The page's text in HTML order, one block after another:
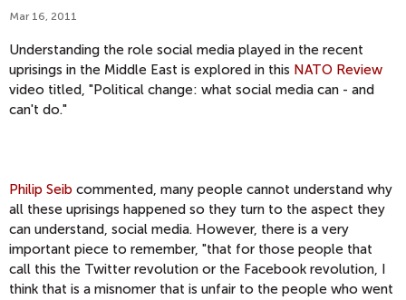
Mar 16, 2011
Understanding the role social media played in the recent
uprisings in the Middle East is explored in this NATO Review
video titled, "Political change: what social media can - and
can't do."
Philip Seib commented, many people cannot understand why
all these uprisings happened so they turn to the aspect they
can understand, social media. However, there is a very
important piece to remember, "that for those people that
call this the Twitter revolution or the Facebook revolution, I
think that is a misnomer that is unfair to the people who went